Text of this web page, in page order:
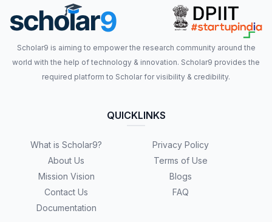
Scholar9 is aiming to empower the research community around the
world with the help of technology & innovation. Scholar9 provides the
required platform to Scholar for visibility & credibility.
QUICKLINKS
What is Scholar9?
About Us
Mission Vision
Contact Us
Documentation
Privacy Policy
Terms of Use
Blogs
FAQ